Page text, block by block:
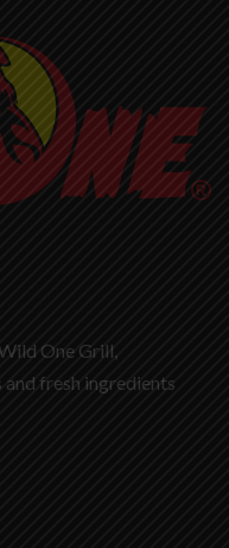
One Grill,
and fresh ingredients